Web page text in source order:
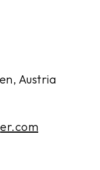
Austria